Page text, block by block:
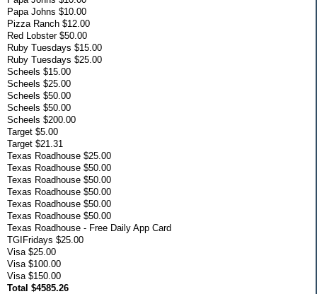
Papa Johns $10.00
Pizza Ranch $12.00
Red Lobster $50.00
Ruby Tuesdays $15.00
Ruby Tuesdays $25.00
Scheels $15.00
Scheels $25.00
Scheels $50.00
Scheels $50.00
Scheels $200.00
Target $5.00
Target $21.31
Texas Roadhouse $25.00
Texas Roadhouse $50.00
Texas Roadhouse $50.00
Texas Roadhouse $50.00
Texas Roadhouse $50.00
Texas Roadhouse $50.00
Texas Roadhouse - Free Daily App Card
TGIFridays $25.00
Visa $25.00
Visa $100.00
Visa $150.00
Total $4585.26